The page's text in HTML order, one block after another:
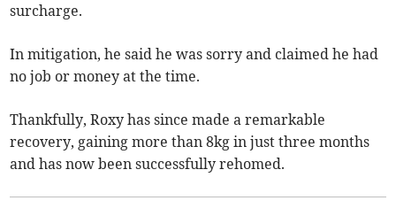
surcharge.
In mitigation, he said he was sorry and claimed he had
no job or money at the time.
Thankfully, Roxy has since made a remarkable
recovery, gaining more than 8kg in just three months
and has now been successfully rehomed.